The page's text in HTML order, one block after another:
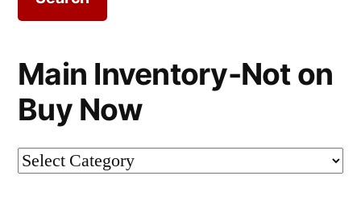
Main Inventory-Not on
Buy Now
Main